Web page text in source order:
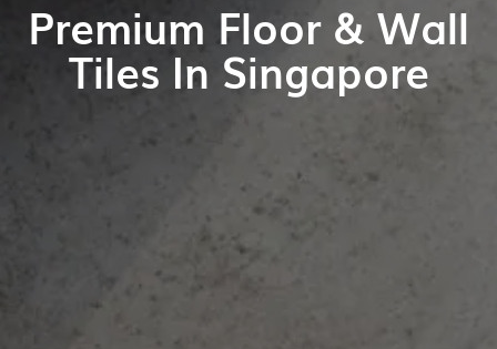
Premium Floor & Wall
Tiles In Singapore